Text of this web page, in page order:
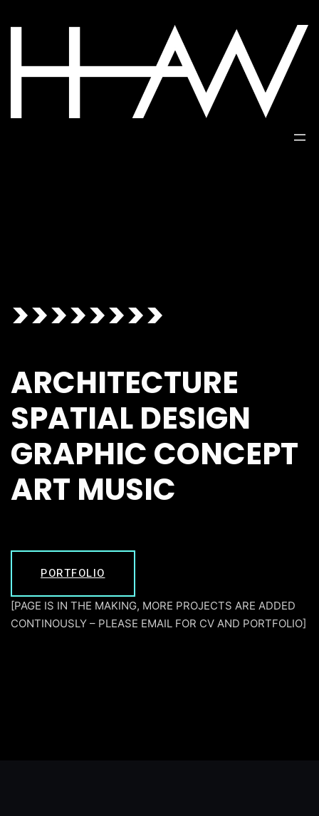
>>>>>>>>
ARCHITECTURE
SPATIAL DESIGN
GRAPHIC CONCEPT
ART MUSIC
PORTFOLIO
[PAGE IS IN THE MAKING, MORE PROJECTS ARE ADDED
CONTINOUSLY – PLEASE EMAIL FOR CV AND PORTFOLIO]